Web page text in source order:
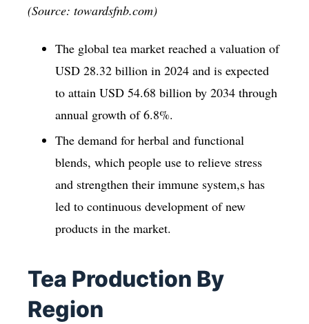
(Source: towardsfnb.com)
The global tea market reached a valuation of
USD 28.32 billion in 2024 and is expected
to attain USD 54.68 billion by 2034 through
annual growth of 6.8%.
The demand for herbal and functional
blends, which people use to relieve stress
and strengthen their immune system,s has
led to continuous development of new
products in the market.
Tea Production By
Region